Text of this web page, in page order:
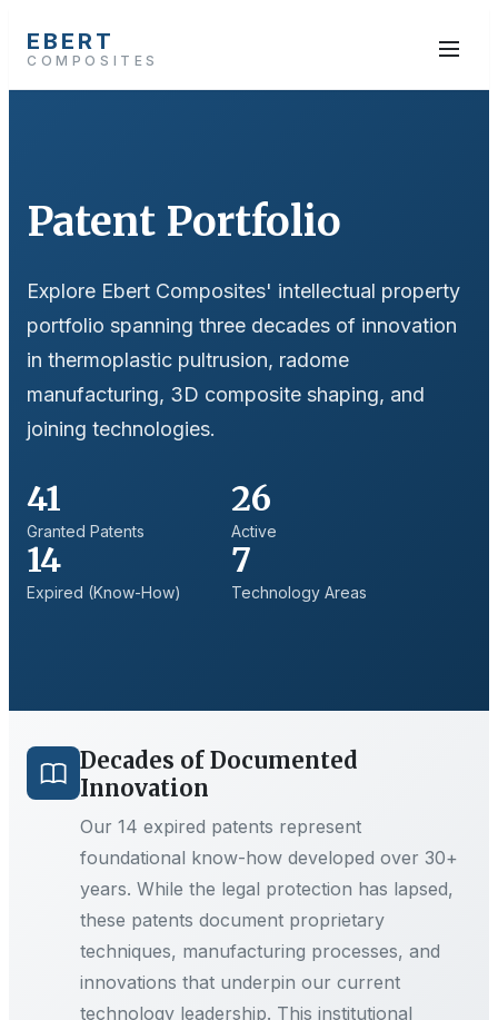
EBERT
COMPOSITES
Patent Portfolio
Explore Ebert Composites' intellectual property
portfolio spanning three decades of innovation
in thermoplastic pultrusion, radome
manufacturing, 3D composite shaping, and
joining technologies.
41
Granted Patents
26
Active
14
Expired (Know-How)
7
Technology Areas
Decades of Documented
Innovation
Our 14 expired patents represent
foundational know-how developed over 30+
years. While the legal protection has lapsed,
these patents document proprietary
techniques, manufacturing processes, and
innovations that underpin our current
technology leadership. This institutional